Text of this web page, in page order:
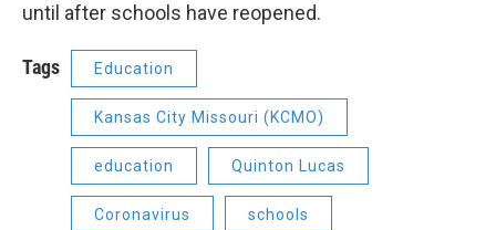
until after schools have reopened.
Tags Education
Kansas City Missouri (KCMO)
education Quinton Lucas
Coronavirus schools